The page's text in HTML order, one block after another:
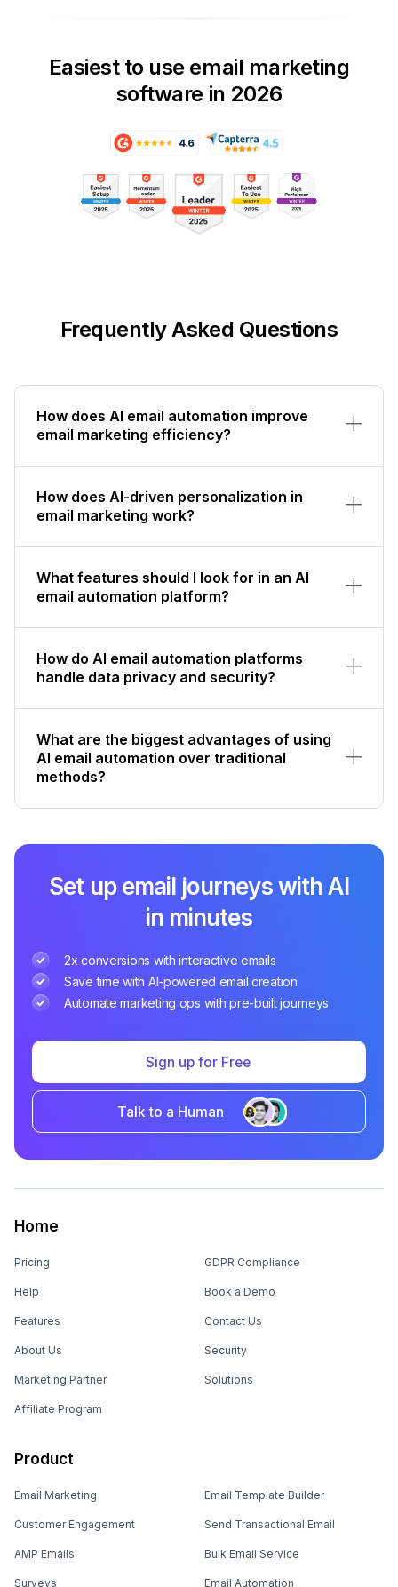
Easiest to use email marketing
software in 2026
Frequently Asked Questions
How does AI email automation improve
email marketing efficiency?
How does AI-driven personalization in
email marketing work?
What features should I look for in an AI
email automation platform?
How do AI email automation platforms
handle data privacy and security?
What are the biggest advantages of using
AI email automation over traditional
methods?
Set up email journeys with AI
in minutes
2x conversions with interactive emails
Save time with AI-powered email creation
Automate marketing ops with pre-built journeys
Sign up for Free
Talk to a Human
Home
Pricing
Help
Features
About Us
Marketing Partner
Affiliate Program
GDPR Compliance
Book a Demo
Contact Us
Security
Solutions
Product
Email Marketing
Customer Engagement
AMP Emails
Surveys
Email Template Builder
Send Transactional Email
Bulk Email Service
Email Automation